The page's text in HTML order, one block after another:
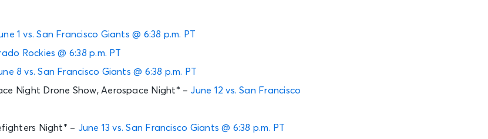
1 vs. San Francisco Giants @ 6:38 p.m. PT
Rockies @ 6:38 p.m. PT
8 vs. San Francisco Giants @ 6:38 p.m. PT
Night Drone Show, Aerospace Night* – June 12 vs. San Francisco
Night* – June 13 vs. San Francisco Giants @ 6:38 p.m. PT